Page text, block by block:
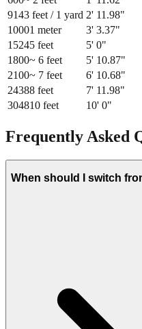
9143 feet / 1 yard 2' 11.98"
10001 meter 3' 3.37"
15245 feet 5' 0"
1800~ 6 feet 5' 10.87"
2100~ 7 feet 6' 10.68"
24388 feet 7' 11.98"
304810 feet 10' 0"
Frequently Asked
When should I switch